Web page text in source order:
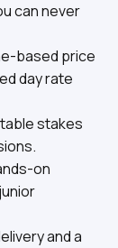
can never
based price
day rate
stakes
on
and a